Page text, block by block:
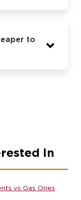
to
In
vs Gas Ones